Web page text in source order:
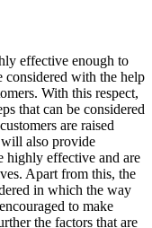
effective enough to
considered with the help
With this respect,
that can be considered
are raised
also provide
highly effective and are
Apart from this, the
in which the way
to make
the factors that are